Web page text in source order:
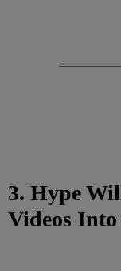
3. Hype
Videos